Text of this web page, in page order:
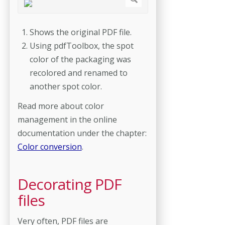
Shows the original PDF file.
Using pdfToolbox, the spot
color of the packaging was
recolored and renamed to
another spot color.
Read more about color
management in the online
documentation under the chapter:
Color conversion.
Decorating PDF
files
Very often, PDF files are